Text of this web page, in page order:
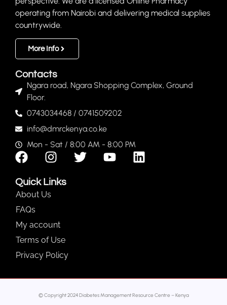
operating from Nairobi and delivering medical supplies
countrywide.
More Info
Contacts
Ngara road, Ngara Shopping Complex, Ground
Floor.
0743034468 / 0741509202
info@dmrckenya.co.ke
Mon - Sat / 8:00 AM - 8:00 PM
Quick Links
About Us
FAQs
My account
Terms of Use
Privacy Policy
© Copyright 2024 Diabetes Management Resource Centre – Kenya